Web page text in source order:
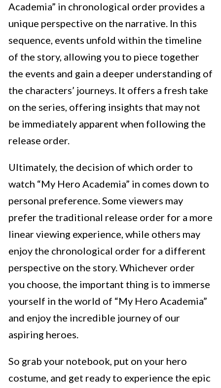
Academia” in chronological order provides a
unique perspective on the narrative. In this
sequence, events unfold within the timeline
of the story, allowing you to piece together
the events and gain a deeper understanding of
the characters’ journeys. It offers a fresh take
on the series, offering insights that may not
be immediately apparent when following the
release order.
Ultimately, the decision of which order to
watch “My Hero Academia” in comes down to
personal preference. Some viewers may
prefer the traditional release order for a more
linear viewing experience, while others may
enjoy the chronological order for a different
perspective on the story. Whichever order
you choose, the important thing is to immerse
yourself in the world of “My Hero Academia”
and enjoy the incredible journey of our
aspiring heroes.
So grab your notebook, put on your hero
costume, and get ready to experience the epic